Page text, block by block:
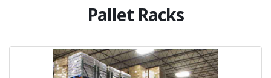
Pallet Racks